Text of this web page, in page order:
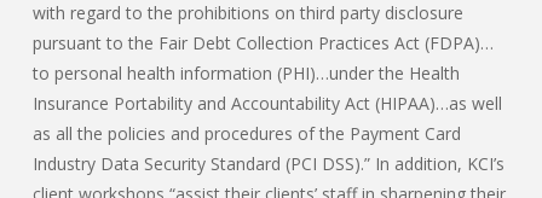
with regard to the prohibitions on third party disclosure
pursuant to the Fair Debt Collection Practices Act (FDPA)…
to personal health information (PHI)…under the Health
Insurance Portability and Accountability Act (HIPAA)…as well
as all the policies and procedures of the Payment Card
Industry Data Security Standard (PCI DSS).” In addition, KCI’s